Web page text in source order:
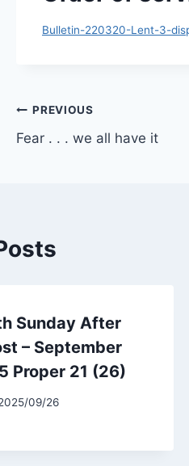
Bulletin-220320-Lent-3-
Post
navigation
PREVIOUS
Fear . . . we all have it
Sunday After
– September
Proper 21 (26)
09/26